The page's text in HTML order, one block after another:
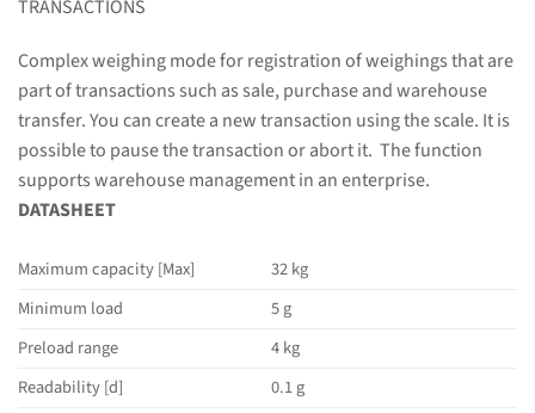
TRANSACTIONS
Complex weighing mode for registration of weighings that are
part of transactions such as sale, purchase and warehouse
transfer. You can create a new transaction using the scale. It is
possible to pause the transaction or abort it. The function
supports warehouse management in an enterprise.
DATASHEET
Maximum capacity [Max]
32 kg
Minimum load
5 g
Preload range
4 kg
Readability [d]
0.1 g